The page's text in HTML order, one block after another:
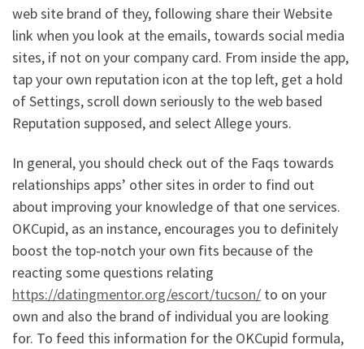
web site brand of they, following share their Website
link when you look at the emails, towards social media
sites, if not on your company card. From inside the app,
tap your own reputation icon at the top left, get a hold
of Settings, scroll down seriously to the web based
Reputation supposed, and select Allege yours.
In general, you should check out of the Faqs towards
relationships apps’ other sites in order to find out
about improving your knowledge of that one services.
OKCupid, as an instance, encourages you to definitely
boost the top-notch your own fits because of the
reacting some questions relating
https://datingmentor.org/escort/tucson/ to on your
own and also the brand of individual you are looking
for. To feed this information for the OKCupid formula,